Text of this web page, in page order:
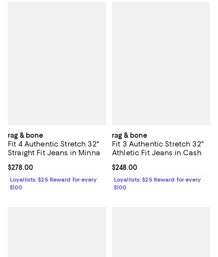
rag & bone
Fit 4 Authentic Stretch 32"
Straight Fit Jeans in Minna
Current price $278.00; ;
$278.00
Loyallists: $25 Reward for every
$100
rag & bone
Fit 3 Authentic Stretch 32"
Athletic Fit Jeans in Cash
Current price $248.00; ;
$248.00
Loyallists: $25 Reward for every
$100